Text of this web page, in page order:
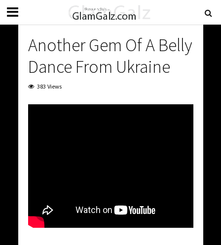
Another Gem Of A Belly
Dance From Ukraine
383 Views